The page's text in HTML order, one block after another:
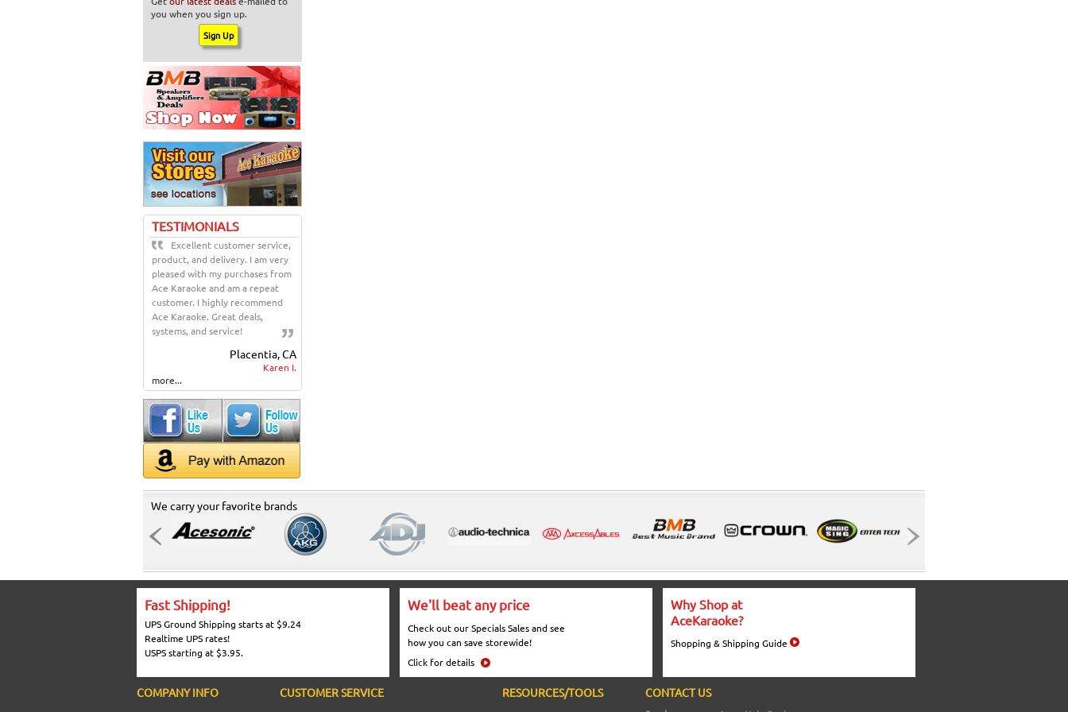
you when you sign up.
TESTIMONIALS
Excellent customer service,
product, and delivery. I am very
pleased with my purchases from
Ace Karaoke and am a repeat
customer. I highly recommend
Ace Karaoke. Great deals,
systems, and service!
Placentia, CA
Karen I.
more...
We carry your favorite brands
Fast Shipping!
UPS Ground Shipping starts at $9.24
Realtime UPS rates!
USPS starting at $3.95.
We'll beat any price
Check out our Specials Sales and see
how you can save storewide!
Click for details
Why Shop at
AceKaraoke?
Shopping & Shipping Guide
COMPANY INFO CUSTOMER SERVICE RESOURCES/TOOLS CONTACT US